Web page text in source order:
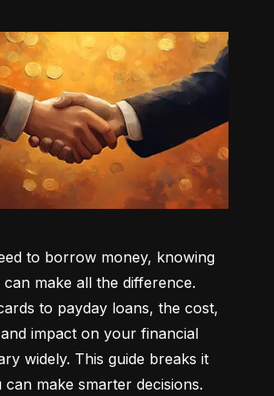
to borrow money, knowing
make all the difference.
to payday loans, the cost,
impact on your financial
widely. This guide breaks it
make smarter decisions.